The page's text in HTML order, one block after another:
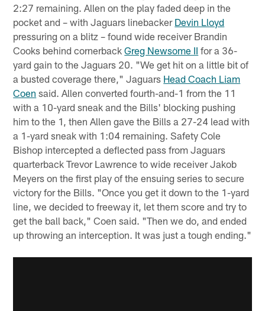
2:27 remaining. Allen on the play faded deep in the
pocket and – with Jaguars linebacker Devin Lloyd
pressuring on a blitz – found wide receiver Brandin
Cooks behind cornerbackGreg Newsome II for a 36-
yard gain to the Jaguars 20. "We get hit on a little bit of
a busted coverage there," Jaguars Head Coach Liam
Coen said. Allen converted fourth-and-1 from the 11
with a 10-yard sneak and the Bills' blocking pushing
him to the 1, then Allen gave the Bills a 27-24 lead with
a 1-yard sneak with 1:04 remaining. Safety Cole
Bishop intercepted a deflected pass from Jaguars
quarterback Trevor Lawrence to wide receiver Jakob
Meyers on the first play of the ensuing series to secure
victory for the Bills. "Once you get it down to the 1-yard
line, we decided to freeway it, let them score and try to
get the ball back," Coen said. "Then we do, and ended
up throwing an interception. It was just a tough ending."